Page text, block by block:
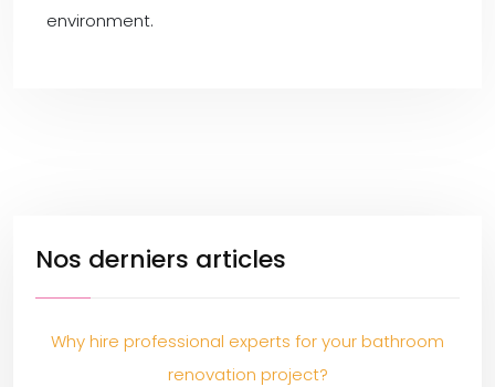
environment.
Nos derniers articles
Why hire professional experts for your bathroom
renovation project?